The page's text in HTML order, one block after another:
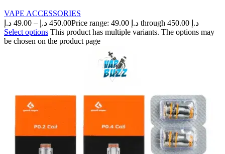
VAPE ACCESSORIES
49.00 د.إ – 450.00 د.إ
Price range: 49.00 د.إ through 450.00 د.إ
Select options This product has multiple variants. The options may
be chosen on the product page